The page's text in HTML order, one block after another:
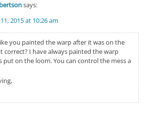
says:
2015 at 10:26 am
you painted the warp after it was on the
correct? I have always painted the warp
put on the loom. You can control the mess a